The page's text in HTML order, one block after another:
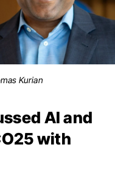
Kurian
AI and
with